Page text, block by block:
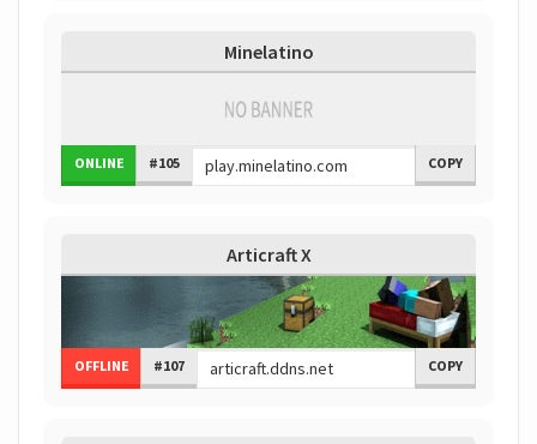
Minelatino
ONLINE #105 COPY
Articraft X
OFFLINE #107 COPY